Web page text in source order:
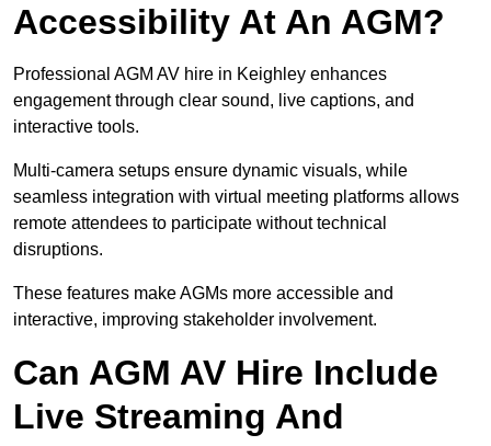
Accessibility At An AGM?
Professional AGM AV hire in Keighley enhances
engagement through clear sound, live captions, and
interactive tools.
Multi-camera setups ensure dynamic visuals, while
seamless integration with virtual meeting platforms allows
remote attendees to participate without technical
disruptions.
These features make AGMs more accessible and
interactive, improving stakeholder involvement.
Can AGM AV Hire Include
Live Streaming And